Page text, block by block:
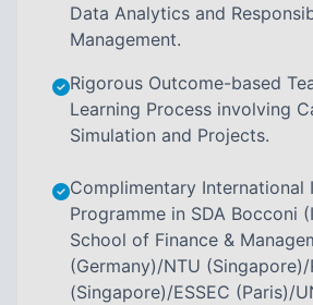
Data Analytics and
Management.
Rigorous Outcome-based
Learning Process involving
Simulation and Projects.
Complimentary International
Programme in SDA Bocconi
School of Finance &
(Germany)/NTU (Singapore)/
(Singapore)/ESSEC (Paris)/